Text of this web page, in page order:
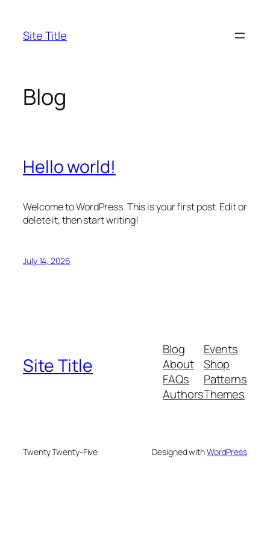
content
Site Title
Blog
Hello world!
Welcome to WordPress. This is your first post. Edit or
delete it, then start writing!
July 14, 2026
Site Title
Blog
About
FAQs
Authors
Events
Shop
Patterns
Themes
Twenty Twenty-Five Designed withWordPress